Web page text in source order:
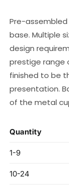
Pre-
base. Multiple
design
prestige range
finished to be
presentation.
of the metal